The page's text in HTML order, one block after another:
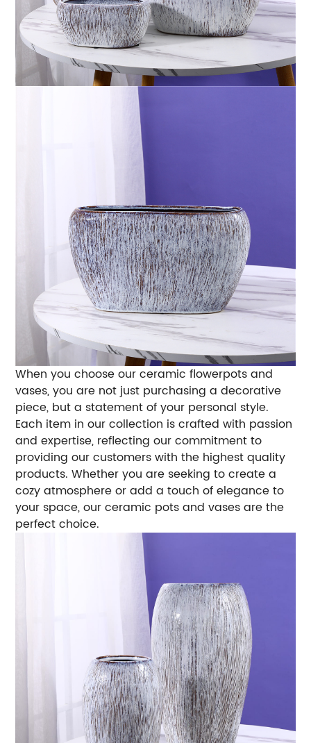
When you choose our ceramic flowerpots and
vases, you are not just purchasing a decorative
piece, but a statement of your personal style.
Each item in our collection is crafted with passion
and expertise, reflecting our commitment to
providing our customers with the highest quality
products. Whether you are seeking to create a
cozy atmosphere or add a touch of elegance to
your space, our ceramic pots and vases are the
perfect choice.